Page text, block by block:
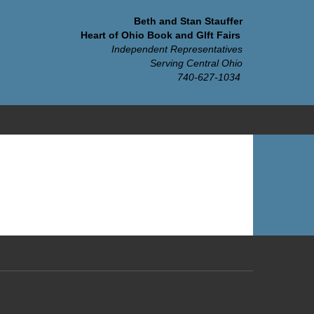
Beth and Stan Stauffer
Heart of Ohio Book and GIft Fairs
Independent Representatives
Serving Central Ohio
740-627-1034